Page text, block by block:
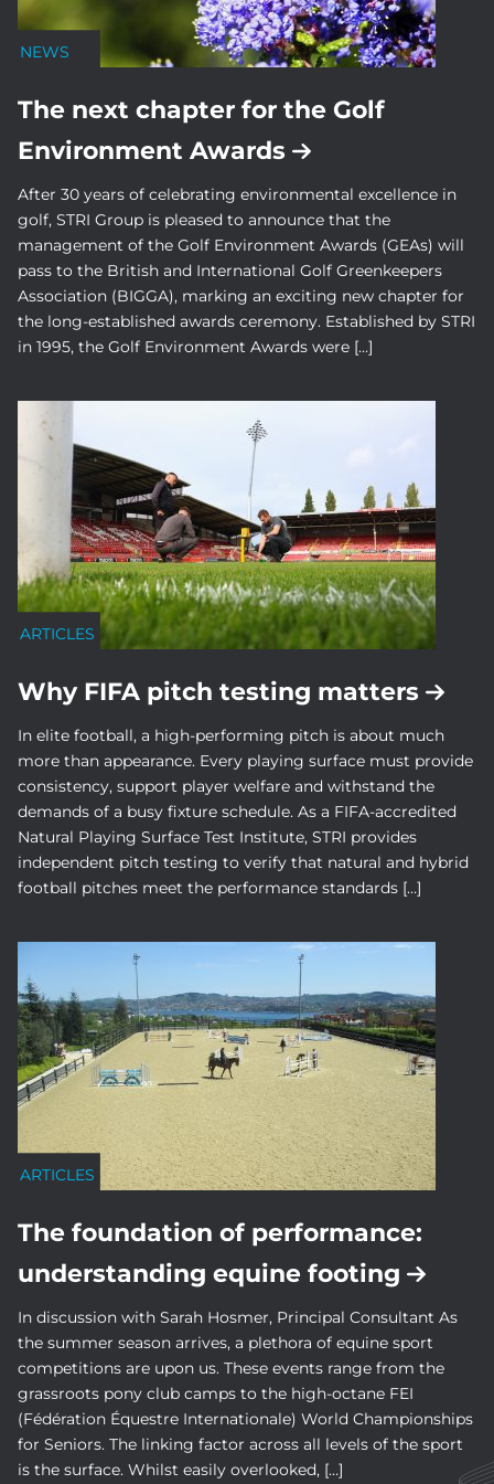
NEWS
The next chapter for the Golf
Environment Awards
After 30 years of celebrating environmental excellence in
golf, STRI Group is pleased to announce that the
management of the Golf Environment Awards (GEAs) will
pass to the British and International Golf Greenkeepers
Association (BIGGA), marking an exciting new chapter for
the long-established awards ceremony. Established by STRI
in 1995, the Golf Environment Awards were […]
ARTICLES
Why FIFA pitch testing matters
In elite football, a high-performing pitch is about much
more than appearance. Every playing surface must provide
consistency, support player welfare and withstand the
demands of a busy fixture schedule. As a FIFA-accredited
Natural Playing Surface Test Institute, STRI provides
independent pitch testing to verify that natural and hybrid
football pitches meet the performance standards […]
ARTICLES
The foundation of performance:
understanding equine footing
In discussion with Sarah Hosmer, Principal Consultant As
the summer season arrives, a plethora of equine sport
competitions are upon us. These events range from the
grassroots pony club camps to the high-octane FEI
(Fédération Équestre Internationale) World Championships
for Seniors. The linking factor across all levels of the sport
is the surface. Whilst easily overlooked, […]